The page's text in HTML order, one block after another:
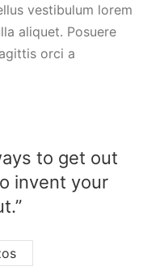
vestibulum lorem
aliquet. Posuere
orci a
to get out
invent your